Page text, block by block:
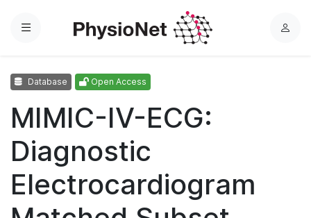
Menu
L
Database Open Access
MIMIC-IV-ECG:
Diagnostic
Electrocardiogram